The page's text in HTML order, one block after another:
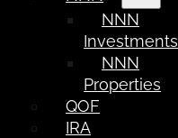
NNN
Investments
NNN
Properties
QOF
IRA